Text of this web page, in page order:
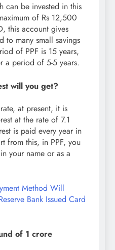
can be invested in this
of Rs 12,500
this account gives
to many small savings
of PPF is 15 years,
a period of 5-5 years.
will you get?
at present, it is
at the rate of 7.1
is paid every year in
from this, in PPF, you
your name or as a
Method Will
Bank Issued Card
of 1 crore